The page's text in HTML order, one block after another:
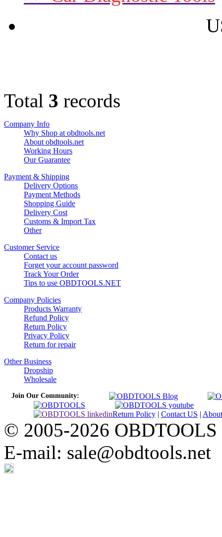
Total 3 records
Company Info
Why Shop at obdtools.net
About obdtools.net
Working Hours
Our Guarantee
Payment & Shipping
Delivery Options
Payment Methods
Shopping Guide
Delivery Cost
Customs & Import Tax
Other
Customer Service
Contact us
Forget your account password
Track Your Order
Tips to use OBDTOOLS.NET
Company Policies
Products Warranty
Refund Policy
Return Policy
Privacy Policy
Return for repair
Other Business
Dropship
Wholesale
Join Our Community:
Return Policy | Contact US | About
© 2005-2026
E-mail: sale@obdtools.net